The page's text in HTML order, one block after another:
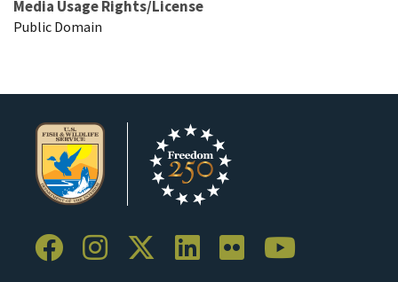
Media Usage Rights/License
Public Domain